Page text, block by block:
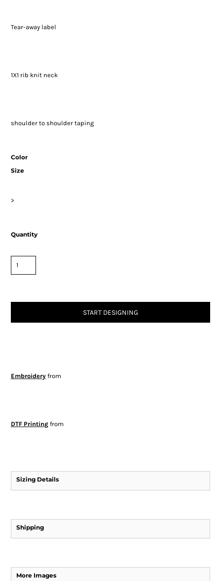
Tear-away label
1X1 rib knit neck
shoulder to shoulder taping
Color
Size
>
Quantity
START DESIGNING
Embroideryfrom
DTF Printingfrom
Sizing Details
Shipping
More Images